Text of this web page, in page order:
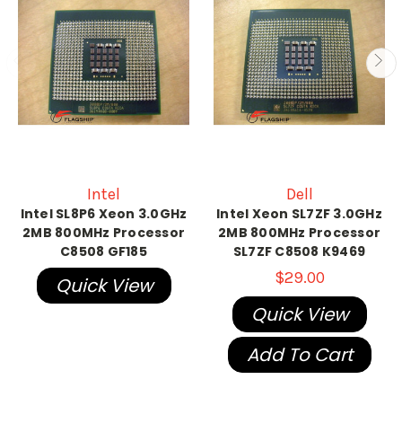
Intel
Intel SL8P6 Xeon 3.0GHz
2MB 800MHz Processor
C8508 GF185
Quick View
Dell
Intel Xeon SL7ZF 3.0GHz
2MB 800MHz Processor
SL7ZF C8508 K9469
$29.00
Quick View
Add To Cart